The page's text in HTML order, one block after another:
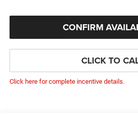
CONFIRM
CLICK TO
Click here for complete incentive details.